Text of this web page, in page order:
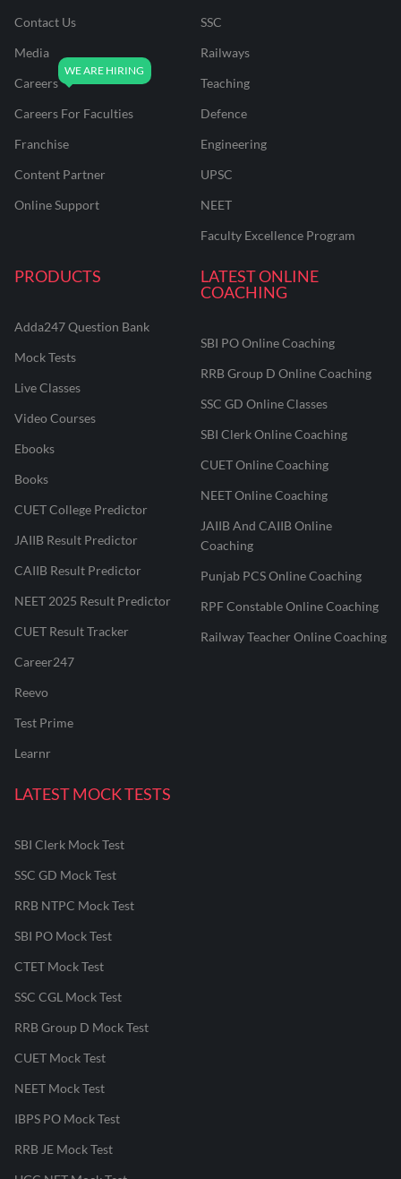
Contact Us
Media
Careers
Careers For Faculties
Franchise
Content Partner
Online Support
SSC
Railways
Teaching
Defence
Engineering
UPSC
NEET
Faculty Excellence Program
PRODUCTS
Adda247 Question Bank
Mock Tests
Live Classes
Video Courses
Ebooks
Books
CUET College Predictor
JAIIB Result Predictor
CAIIB Result Predictor
NEET 2025 Result Predictor
CUET Result Tracker
Career247
Reevo
Test Prime
Learnr
LATEST ONLINE
COACHING
SBI PO Online Coaching
RRB Group D Online Coaching
SSC GD Online Classes
SBI Clerk Online Coaching
CUET Online Coaching
NEET Online Coaching
JAIIB And CAIIB Online
Coaching
Punjab PCS Online Coaching
RPF Constable Online Coaching
Railway Teacher Online Coaching
LATEST MOCK TESTS
SBI Clerk Mock Test
SSC GD Mock Test
RRB NTPC Mock Test
SBI PO Mock Test
CTET Mock Test
SSC CGL Mock Test
RRB Group D Mock Test
CUET Mock Test
NEET Mock Test
IBPS PO Mock Test
RRB JE Mock Test